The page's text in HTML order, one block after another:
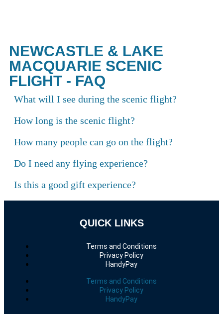
NEWCASTLE & LAKE
MACQUARIE SCENIC
FLIGHT - FAQ
What will I see during the scenic flight?
How long is the scenic flight?
How many people can go on the flight?
Do I need any flying experience?
Is this a good gift experience?
QUICK LINKS
Terms and Conditions
Privacy Policy
HandyPay
Terms and Conditions
Privacy Policy
HandyPay